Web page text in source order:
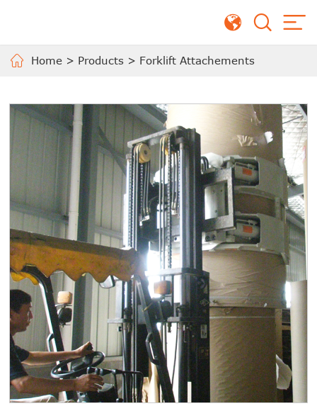
Home > Products > Forklift Attachements